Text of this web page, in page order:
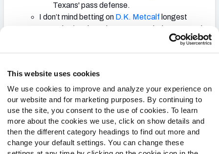
This website uses cookies
We use cookies to improve and analyze your experience on
our website and for marketing purposes. By continuing to
use the site, you consent to the use of cookies. To learn
more about the cookies we use, click on show details and
then the different category headings to find out more and
change your default settings. You can change these
Texans' pass defense.
I don’t mind betting on D.K. Metcalf longest
reception/Rodgers longest completion to attack
There were times this season where the Steelers'
ranked second in EPA allowed per run play over the
last four weeks of the regular season.
That stretch included games against the
Dolphins, the Lions and the Ravens, along with
the Browns.
The Steelers' talented defensive front will have
an advantage against the Houston offensive line.